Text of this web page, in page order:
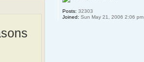
Posts: 32303
Joined: Sun May 21, 2006 2:06 pm